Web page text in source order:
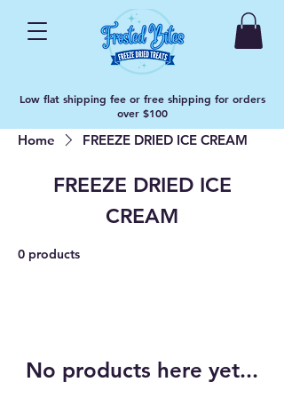
Low flat shipping fee or free shipping for orders
over $100
Home FREEZE DRIED ICE CREAM
FREEZE DRIED ICE
CREAM
0 products
No products here yet...